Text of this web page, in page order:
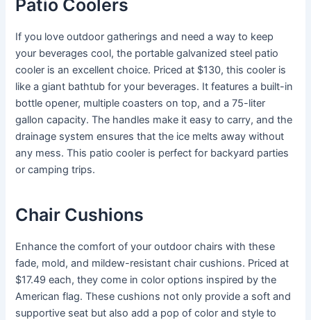
Patio Coolers
If you love outdoor gatherings and need a way to keep
your beverages cool, the portable galvanized steel patio
cooler is an excellent choice. Priced at $130, this cooler is
like a giant bathtub for your beverages. It features a built-in
bottle opener, multiple coasters on top, and a 75-liter
gallon capacity. The handles make it easy to carry, and the
drainage system ensures that the ice melts away without
any mess. This patio cooler is perfect for backyard parties
or camping trips.
Chair Cushions
Enhance the comfort of your outdoor chairs with these
fade, mold, and mildew-resistant chair cushions. Priced at
$17.49 each, they come in color options inspired by the
American flag. These cushions not only provide a soft and
supportive seat but also add a pop of color and style to